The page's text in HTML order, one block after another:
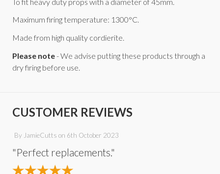
Maximum firing temperature: 1300°C.
Made from high quality cordierite.
Please note- We advise putting these products through a
dry firing before use.
CUSTOMER REVIEWS
By JamieCutts on 6th October 2023
"Perfect replacements."